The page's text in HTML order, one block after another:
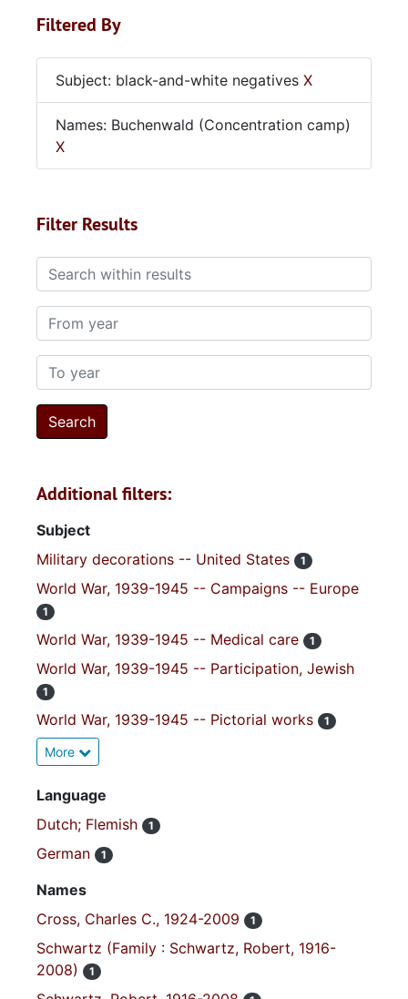
Filtered By
Subject: black-and-white negatives X
Names: Buchenwald (Concentration camp)
X
Filter Results
Search within results
From year
To year
Additional filters:
Subject
Military decorations -- United States
1
World War, 1939-1945 -- Campaigns -- Europe
1
World War, 1939-1945 -- Medical care 1
World War, 1939-1945 -- Participation, Jewish
1
World War, 1939-1945 -- Pictorial works 1
More
Language
Dutch; Flemish
1
German 1
Names
Cross, Charles C., 1924-2009
1
Schwartz (Family : Schwartz, Robert, 1916-
2008)
1